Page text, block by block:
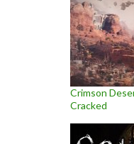
Crimson
Cracked